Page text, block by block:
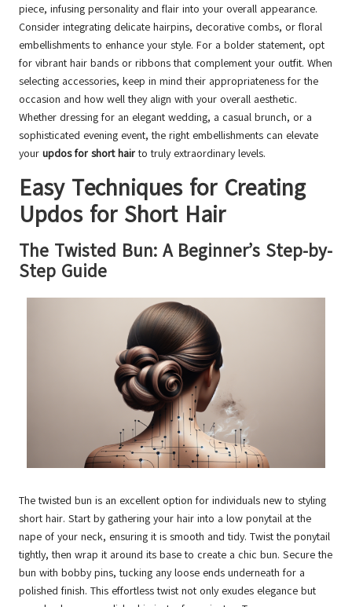
piece, infusing personality and flair into your overall appearance.
Consider integrating delicate hairpins, decorative combs, or floral
embellishments to enhance your style. For a bolder statement, opt
for vibrant hair bands or ribbons that complement your outfit. When
selecting accessories, keep in mind their appropriateness for the
occasion and how well they align with your overall aesthetic.
Whether dressing for an elegant wedding, a casual brunch, or a
sophisticated evening event, the right embellishments can elevate
your updos for short hairto truly extraordinary levels.
Easy Techniques for Creating
Updos for Short Hair
The Twisted Bun: A Beginner’s Step-by-
Step Guide
The twisted bun is an excellent option for individuals new to styling
short hair. Start by gathering your hair into a low ponytail at the
nape of your neck, ensuring it is smooth and tidy. Twist the ponytail
tightly, then wrap it around its base to create a chic bun. Secure the
bun with bobby pins, tucking any loose ends underneath for a
polished finish. This effortless twist not only exudes elegance but